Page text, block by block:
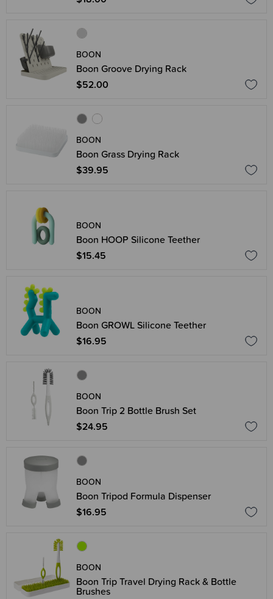
BOON
Boon Groove Drying Rack
$52.00
BOON
Boon Grass Drying Rack
$39.95
BOON
Boon HOOP Silicone Teether
$15.45
BOON
Boon GROWL Silicone Teether
$16.95
BOON
Boon Trip 2 Bottle Brush Set
$24.95
BOON
Boon Tripod Formula Dispenser
$16.95
BOON
Boon Trip Travel Drying Rack & Bottle
Brushes